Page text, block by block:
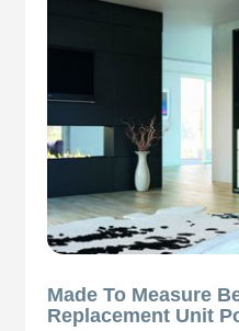
Made To Measure
Replacement Unit